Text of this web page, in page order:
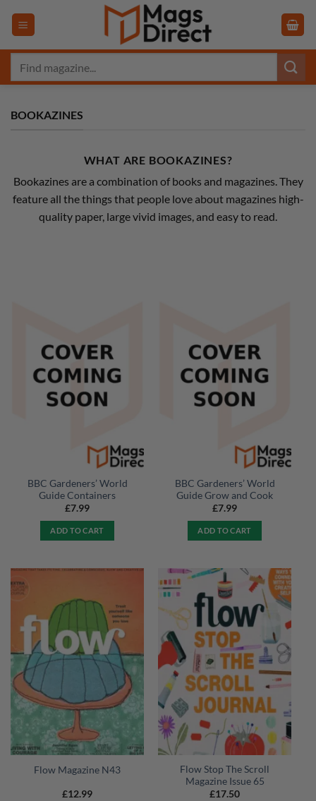
BOOKAZINES
WHAT ARE BOOKAZINES?
Bookazines are a combination of books and magazines. They
feature all the things that people love about magazines high-
quality paper, large vivid images, and easy to read.
BBC Gardeners’ World
Guide Containers
£7.99
ADD TO CART
BBC Gardeners’ World
Guide Grow and Cook
£7.99
ADD TO CART
Flow Magazine N43
£12.99
Flow Stop The Scroll
Magazine Issue 65
£17.50